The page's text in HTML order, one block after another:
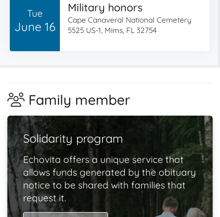
Tue
June 16
Military honors
Cape Canaveral National Cemetery
5525 US-1, Mims, FL 32754
Family member
Solidarity program
Echovita offers a unique service that
allows funds generated by the obituary
notice to be shared with families that
request it.